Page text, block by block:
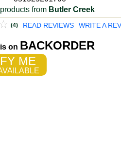
from Butler Creek
(4) READ REVIEWS WRITE A
on BACKORDER
ME